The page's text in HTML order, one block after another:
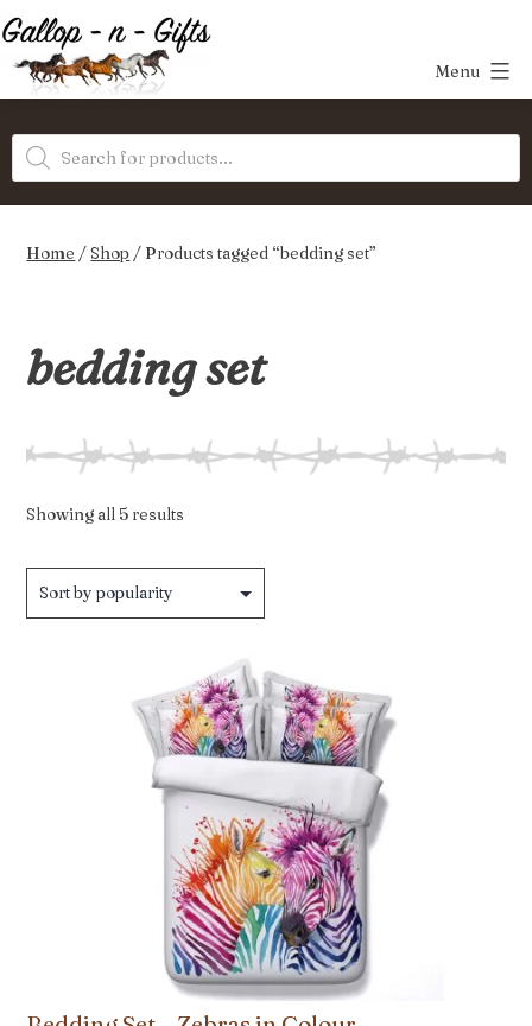
Skip
to
content
Gifts
Menu
Products
search
Home /Shop / Products tagged “bedding set”
bedding set
Showing all 5 results